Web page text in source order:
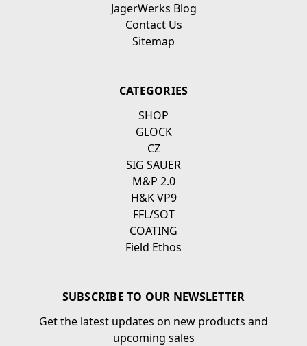
JagerWerks Blog
Contact Us
Sitemap
CATEGORIES
SHOP
GLOCK
CZ
SIG SAUER
M&P 2.0
H&K VP9
FFL/SOT
COATING
Field Ethos
SUBSCRIBE TO OUR NEWSLETTER
Get the latest updates on new products and
upcoming sales